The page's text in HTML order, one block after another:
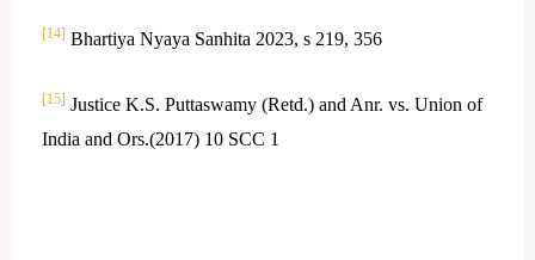
[14] Bhartiya Nyaya Sanhita 2023, s 219, 356
[15] Justice K.S. Puttaswamy (Retd.) and Anr. vs. Union of
India and Ors.(2017) 10 SCC 1